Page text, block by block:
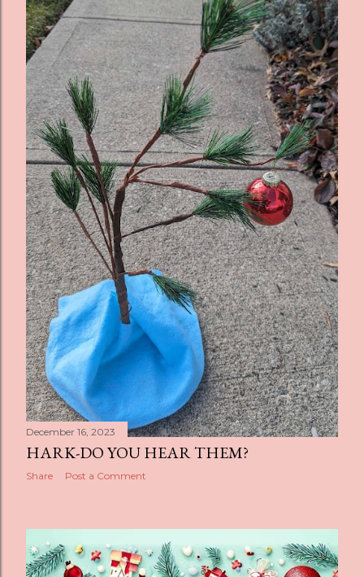
December 16, 2023
HARK-DO YOU HEAR THEM?
Share Post a Comment